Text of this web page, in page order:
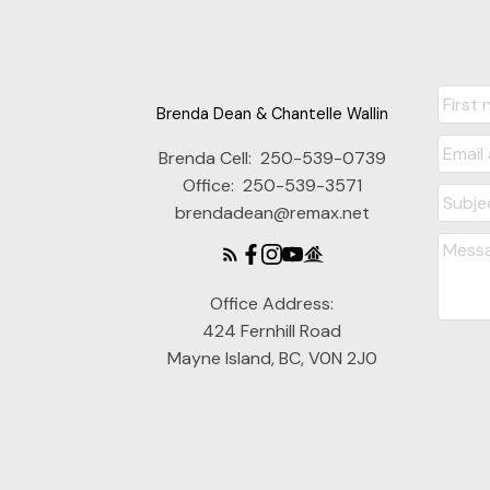
Brenda Dean & Chantelle Wallin
Brenda Cell: 250-539-0739
Office: 250-539-3571
brendadean@remax.net
Office Address:
424 Fernhill Road
Mayne Island, BC, V0N 2J0